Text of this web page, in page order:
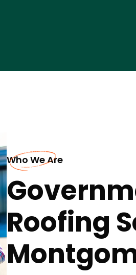
Who We Are
Roofing